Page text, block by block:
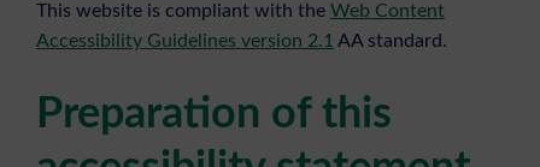
This website is compliant with the Web Content
Accessibility Guidelines version 2.1 AA standard.
Preparation of this